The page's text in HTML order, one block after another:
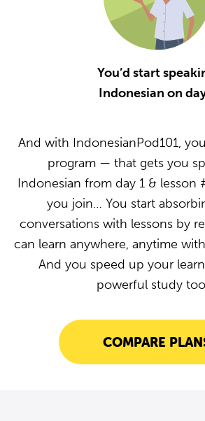
You’d start
Indonesian on
And with IndonesianPod101,
program — that gets you
Indonesian from day 1 & lesson
you join… You start
conversations with lessons by
can learn anywhere, anytime
And you speed up your
powerful study
COMPARE